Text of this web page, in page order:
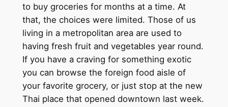
to buy groceries for months at a time. At
that, the choices were limited. Those of us
living in a metropolitan area are used to
having fresh fruit and vegetables year round.
If you have a craving for something exotic
you can browse the foreign food aisle of
your favorite grocery, or just stop at the new
Thai place that opened downtown last week.